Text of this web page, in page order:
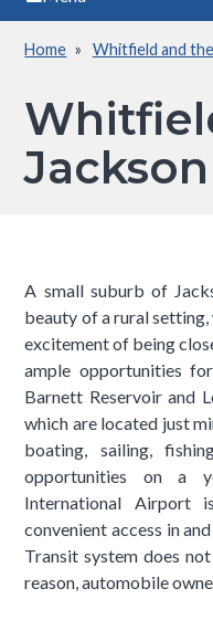
Home Whitfield and
A small suburb of
beauty of a rural
excitement of being
ample opportunities
Barnett Reservoir and
which are located just
boating, sailing,
opportunities on a
International Airport
convenient access in
Transit system does
reason, automobile